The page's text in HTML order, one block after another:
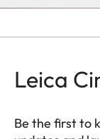
Leica
Be the first to